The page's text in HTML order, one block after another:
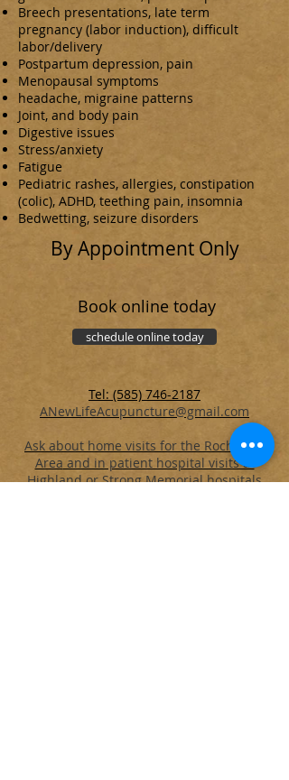
Breech presentations, late term
pregnancy (labor induction), difficult
labor/delivery
Postpartum depression, pain
Menopausal symptoms
headache, migraine patterns
Joint, and body pain
Digestive issues
Stress/anxiety
Fatigue
Pediatric rashes, allergies, constipation
(colic), ADHD, teething pain, insomnia
Bedwetting, seizure disorders
By Appointment Only
Book online today
Tel: (585) 746-2187
ANewLifeAcupuncture@gmail.com
Ask about home visits for the Rochester
Area and in patient hospital visits at
Highland or Strong Memorial hospitals
schedule online today